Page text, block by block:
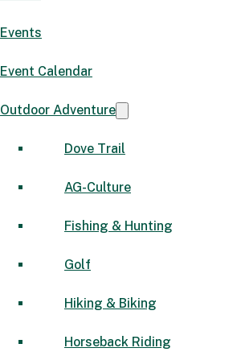
Events
Event Calendar
Outdoor Adventure
Dove Trail
AG-Culture
Fishing & Hunting
Golf
Hiking & Biking
Horseback Riding